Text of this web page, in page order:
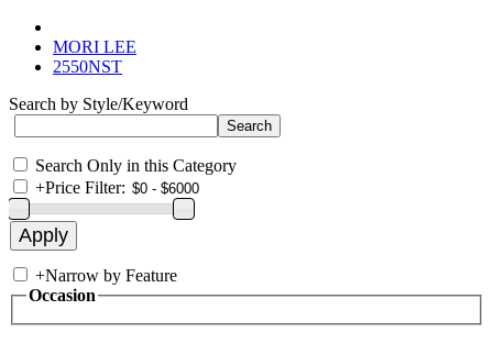
MORI LEE
2550NST
Search by Style/Keyword
Search Only in this Category
+Price Filter:
+Narrow by Feature
Occasion